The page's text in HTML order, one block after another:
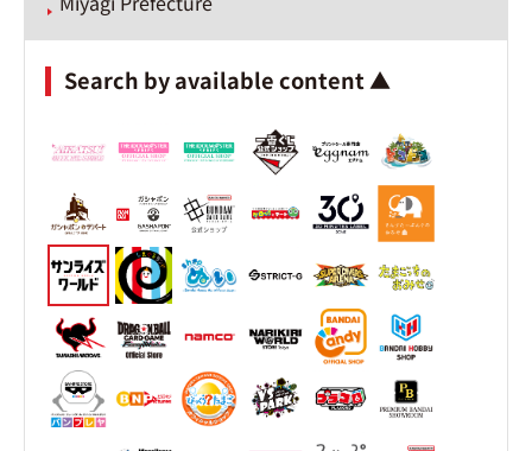
Search by available content ▲